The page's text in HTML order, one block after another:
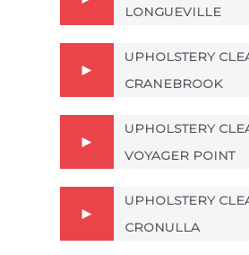
LONGUEVILLE
UPHOLSTERY
CRANEBROOK
UPHOLSTERY
VOYAGER POINT
UPHOLSTERY
CRONULLA